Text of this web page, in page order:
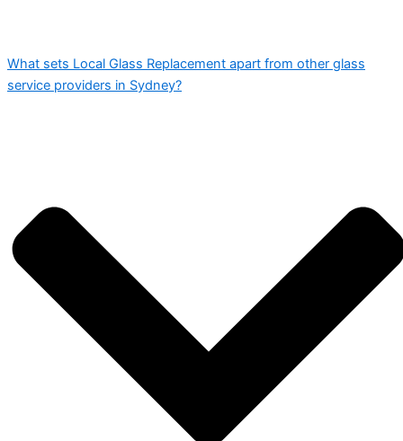
What sets Local Glass Replacement apart from other glass
service providers in Sydney?